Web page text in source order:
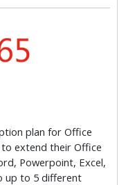
plan for Office
to extend their Office
Powerpoint, Excel,
up to 5 different